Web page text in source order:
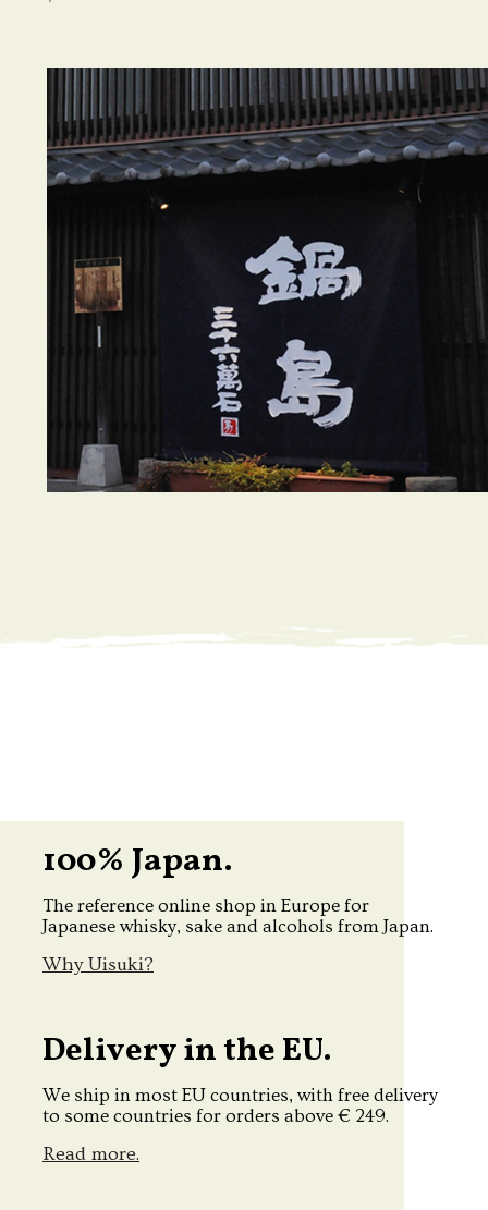
100% Japan.
The reference online shop in Europe for
Japanese whisky, sake and alcohols from Japan.
Why Uisuki?
Delivery in the EU.
We ship in most EU countries, with free delivery
to some countries for orders above € 249.
Read more.